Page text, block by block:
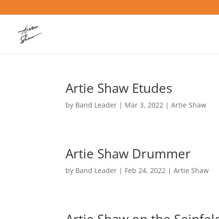
Artie Shaw Etudes
by Band Leader | Mar 3, 2022 |Artie Shaw
Artie Shaw Drummer
by Band Leader | Feb 24, 2022 |Artie Shaw